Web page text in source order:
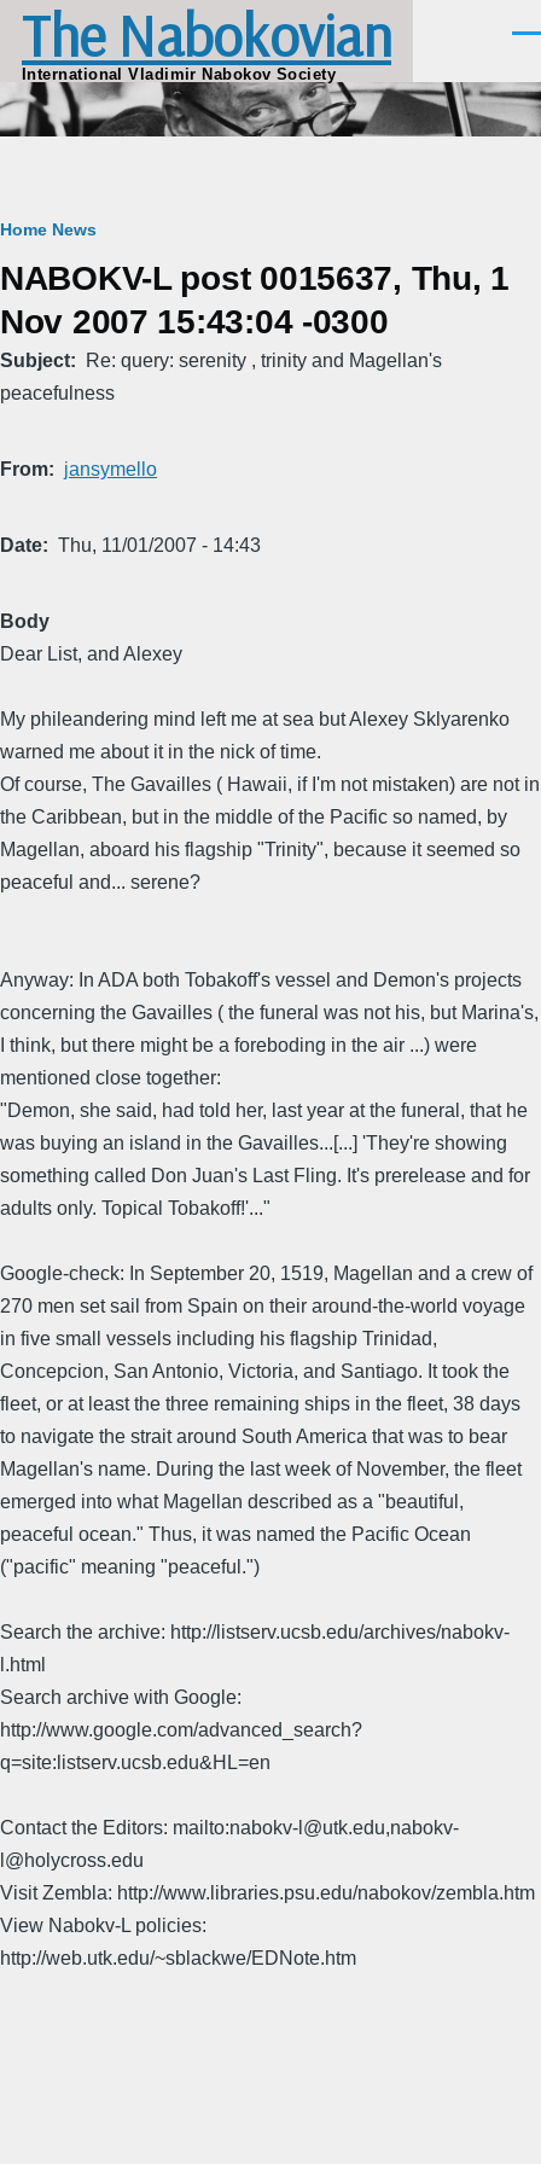
Skip to main content
The Nabokovian
International Vladimir Nabokov Society
Breadcrumb
Home News
NABOKV-L post 0015637, Thu, 1
Nov 2007 15:43:04 -0300
Subject
Re: query: serenity , trinity and Magellan's
peacefulness
From jansymello
Date Thu, 11/01/2007 - 14:43
Body
Dear List, and Alexey
My phileandering mind left me at sea but Alexey Sklyarenko
warned me about it in the nick of time.
Of course, The Gavailles ( Hawaii, if I'm not mistaken) are not in
the Caribbean, but in the middle of the Pacific so named, by
Magellan, aboard his flagship "Trinity", because it seemed so
peaceful and... serene?
Anyway: In ADA both Tobakoff's vessel and Demon's projects
concerning the Gavailles ( the funeral was not his, but Marina's,
I think, but there might be a foreboding in the air ...) were
mentioned close together:
"Demon, she said, had told her, last year at the funeral, that he
was buying an island in the Gavailles...[...] 'They're showing
something called Don Juan's Last Fling. It's prerelease and for
adults only. Topical Tobakoff!'..."
Google-check: In September 20, 1519, Magellan and a crew of
270 men set sail from Spain on their around-the-world voyage
in five small vessels including his flagship Trinidad,
Concepcion, San Antonio, Victoria, and Santiago. It took the
fleet, or at least the three remaining ships in the fleet, 38 days
to navigate the strait around South America that was to bear
Magellan's name. During the last week of November, the fleet
emerged into what Magellan described as a "beautiful,
peaceful ocean." Thus, it was named the Pacific Ocean
("pacific" meaning "peaceful.")
Search the archive: http://listserv.ucsb.edu/archives/nabokv-
l.html
Search archive with Google:
http://www.google.com/advanced_search?
q=site:listserv.ucsb.edu&HL=en
Contact the Editors: mailto:nabokv-l@utk.edu,nabokv-
l@holycross.edu
Visit Zembla: http://www.libraries.psu.edu/nabokov/zembla.htm
View Nabokv-L policies:
http://web.utk.edu/~sblackwe/EDNote.htm